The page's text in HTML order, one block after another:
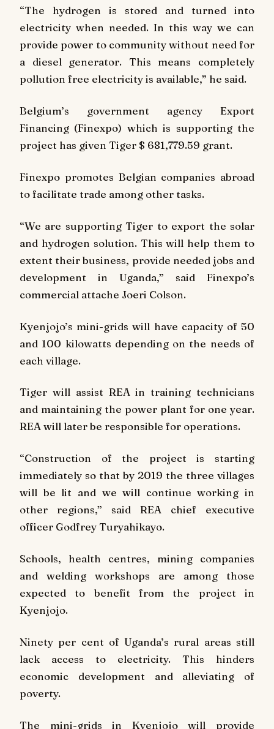
“The hydrogen is stored and turned into
electricity when needed. In this way we can
provide power to community without need for
a diesel generator. This means completely
pollution free electricity is available,” he said.
Belgium’s government agency Export
Financing (Finexpo) which is supporting the
project has given Tiger $ 681,779.59 grant.
Finexpo promotes Belgian companies abroad
to facilitate trade among other tasks.
“We are supporting Tiger to export the solar
and hydrogen solution. This will help them to
extent their business, provide needed jobs and
development in Uganda,” said Finexpo’s
commercial attache Joeri Colson.
Kyenjojo’s mini-grids will have capacity of 50
and 100 kilowatts depending on the needs of
each village.
Tiger will assist REA in training technicians
and maintaining the power plant for one year.
REA will later be responsible for operations.
“Construction of the project is starting
immediately so that by 2019 the three villages
will be lit and we will continue working in
other regions,” said REA chief executive
officer Godfrey Turyahikayo.
Schools, health centres, mining companies
and welding workshops are among those
expected to benefit from the project in
Kyenjojo.
Ninety per cent of Uganda’s rural areas still
lack access to electricity. This hinders
economic development and alleviating of
poverty.
The mini-grids in Kyenjojo will provide